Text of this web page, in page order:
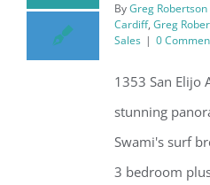
ByGreg Robertson
Cardiff, Greg
Sales | 0
1353 San Elijo
stunning
Swami's surf
3 bedroom